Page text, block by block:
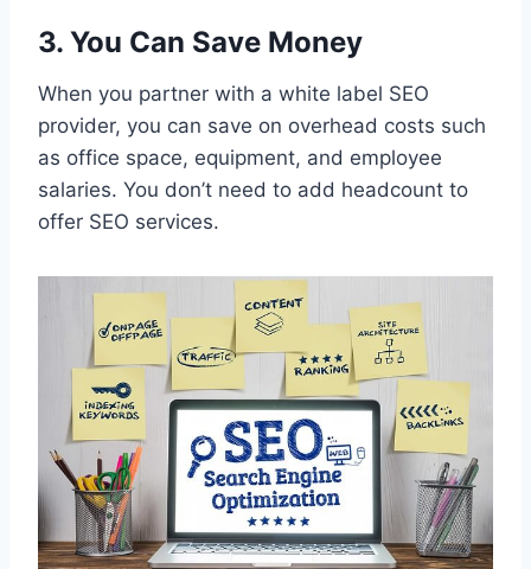
3. You Can Save Money
When you partner with a white label SEO
provider, you can save on overhead costs such
as office space, equipment, and employee
salaries. You don’t need to add headcount to
offer SEO services.